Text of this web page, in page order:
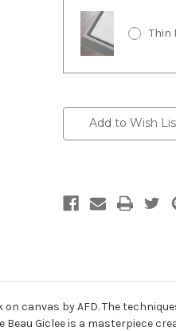
Thin
Stock:Add to Wish
canvas by AFD. The
Giclee is a masterpiece